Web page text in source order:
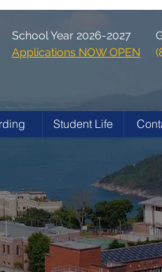
School Year 2026-2027
Applications NOW OPEN
Student Life